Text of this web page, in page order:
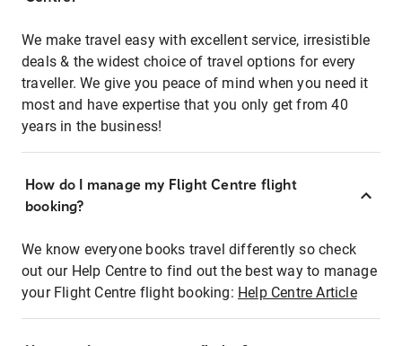
We make travel easy with excellent service, irresistible
deals & the widest choice of travel options for every
traveller. We give you peace of mind when you need it
most and have expertise that you only get from 40
years in the business!
How do I manage my Flight Centre flight
booking?
We know everyone books travel differently so check
out our Help Centre to find out the best way to manage
your Flight Centre flight booking: Help Centre Article